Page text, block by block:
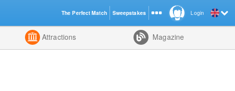
Attractions Magazine
Login
The Perfect Match Sweepstakes